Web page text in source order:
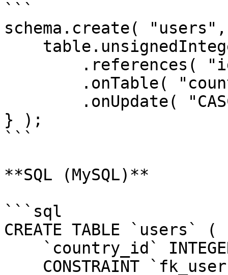
```
schema.create(
} );
```
**SQL (MySQL)**
```sql
CREATE TABLE `users` (